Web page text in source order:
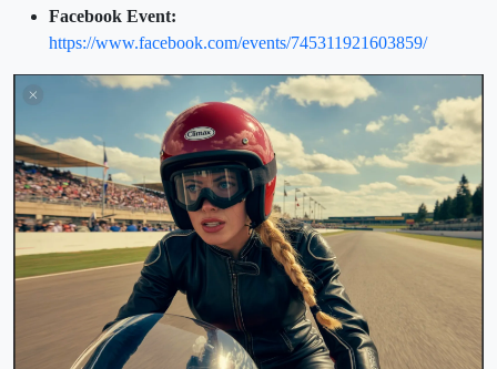
Facebook Event:
https://www.facebook.com/events/745311921603859/